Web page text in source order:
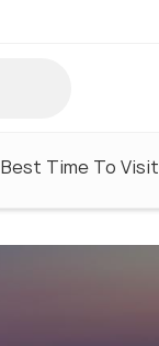
Best Time To Visit